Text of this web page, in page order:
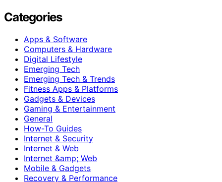
Categories
Apps & Software
Computers & Hardware
Digital Lifestyle
Emerging Tech
Emerging Tech & Trends
Fitness Apps & Platforms
Gadgets & Devices
Gaming & Entertainment
General
How-To Guides
Internet & Security
Internet & Web
Internet &amp; Web
Mobile & Gadgets
Recovery & Performance